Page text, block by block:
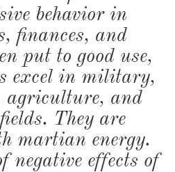
behavior in
finances, and
put to good use,
excel in military,
agriculture, and
They are
martian energy.
negative effects of